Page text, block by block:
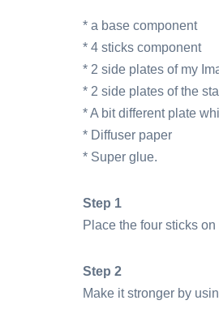
* a base component
* 4 sticks component
* 2 side plates of my
* 2 side plates of the
* A bit different plate
* Diffuser paper
* Super glue.
Step 1
Place the four sticks
Step 2
Make it stronger by